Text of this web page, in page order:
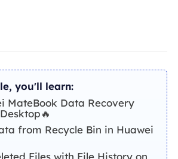
you'll learn:
MateBook Data Recovery
from Recycle Bin in Huawei
Files with File History on